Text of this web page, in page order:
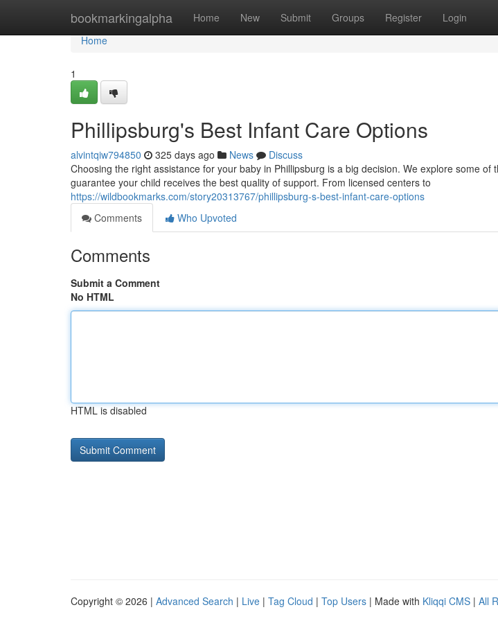
bookmarkingalpha Home New Submit Groups Register Login
Home
Home
1
Phillipsburg's Best Infant Care Options
alvintqiw794850 325 days ago News
Discuss
Choosing the right assistance for your baby in Phillipsburg is a big decision. We explore some of
guarantee your child receives the best quality of support. From licensed centers to
https://wildbookmarks.com/story20313767/phillipsburg-s-best-infant-care-options
Comments
Who Upvoted
Comments
Submit a Comment
No HTML
HTML is disabled
Copyright © 2026 | Advanced Search | Live | Tag Cloud | Top Users | Made with Kliqqi CMS | All